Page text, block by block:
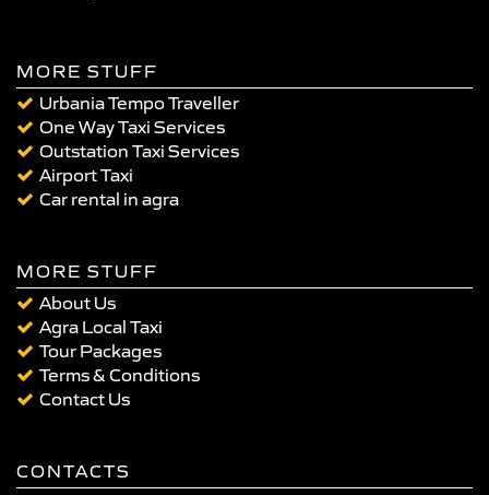
MORE STUFF
Urbania Tempo Traveller
One Way Taxi Services
Outstation Taxi Services
Airport Taxi
Car rental in agra
MORE STUFF
About Us
Agra Local Taxi
Tour Packages
Terms & Conditions
Contact Us
CONTACTS